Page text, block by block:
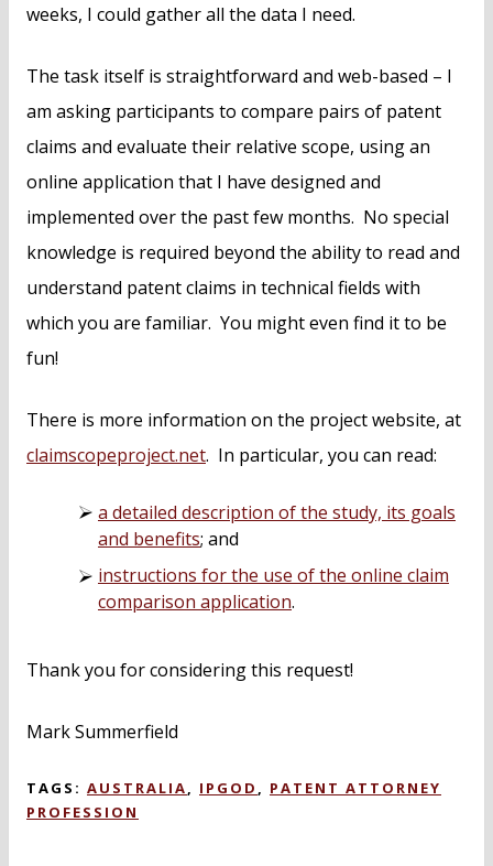
weeks, I could gather all the data I need.
The task itself is straightforward and web-based – I
am asking participants to compare pairs of patent
claims and evaluate their relative scope, using an
online application that I have designed and
implemented over the past few months. No special
knowledge is required beyond the ability to read and
understand patent claims in technical fields with
which you are familiar. You might even find it to be
fun!
There is more information on the project website, at
claimscopeproject.net. In particular, you can read:
a detailed description of the study, its goals
and benefits; and
instructions for the use of the online claim
comparison application.
Thank you for considering this request!
Mark Summerfield
TAGS: AUSTRALIA, IPGOD , PATENT ATTORNEY
PROFESSION